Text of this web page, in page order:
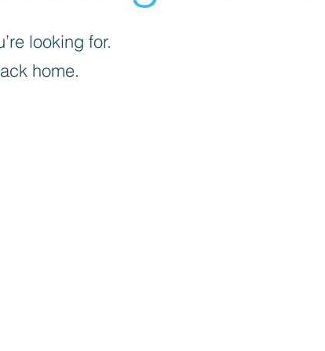
looking for.
home.